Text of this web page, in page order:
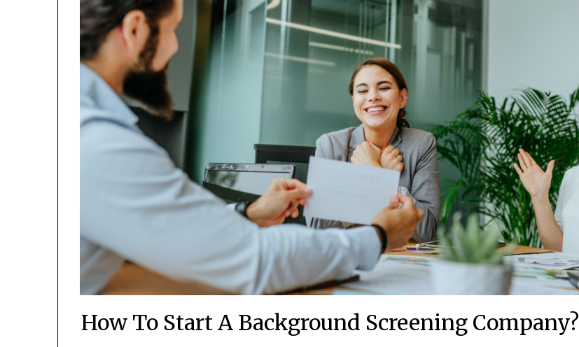
How To Start A Background Screening Company?